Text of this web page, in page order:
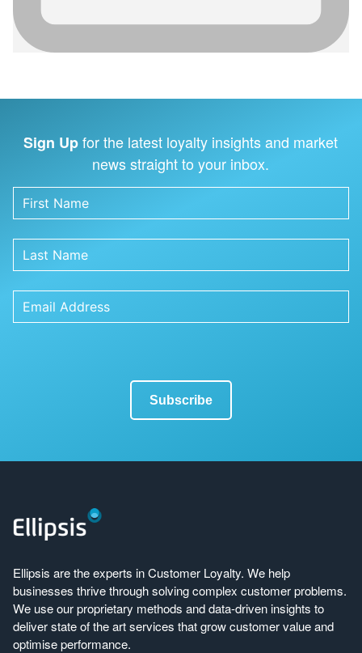
Sign Upfor the latest loyalty insights and market
news straight to your inbox.
Ellipsis are the experts in Customer Loyalty. We help
businesses thrive through solving complex customer problems.
We use our proprietary methods and data-driven insights to
deliver state of the art services that grow customer value and
optimise performance.